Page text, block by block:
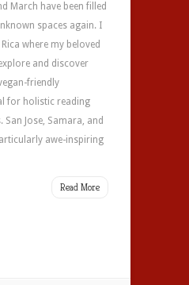
March have been filled
spaces again. I
where my beloved
and discover
friendly
for holistic reading
Jose, Samara, and
awe-inspiring
Read More